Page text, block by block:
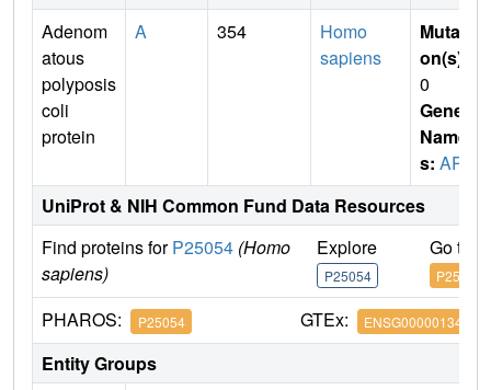
Adenom
atous
polyposis
coli
protein
A 354
Homo
sapiens
Mutati
on(s)
0
Gene
Name
s: APC
UniProt & NIH Common Fund Data Resources
Find proteins forP25054 (Homo
sapiens)
Explore
P25054
Go to
P25054
PHAROS: P25054 GTEx: ENSG00000134982
Entity Groups